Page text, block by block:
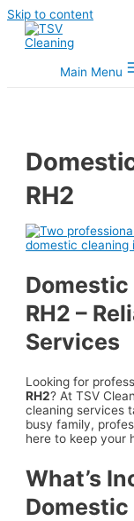
Skip to content
Main Menu
RH2
RH2 –
Services
Looking for
RH2? At TSV
cleaning services
busy family,
here to keep your
What’s